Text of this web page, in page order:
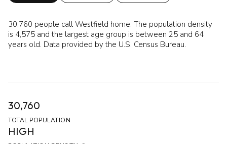
30,760 people call Westfield home. The population density
is 4,575 and the largest age group is between 25 and 64
years old. Data provided by the U.S. Census Bureau.
30,760
TOTAL POPULATION
HIGH